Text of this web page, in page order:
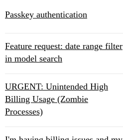
Passkey authentication
Feature request: date range filter
in model search
URGENT: Unintended High
Billing Usage (Zombie
Processes)